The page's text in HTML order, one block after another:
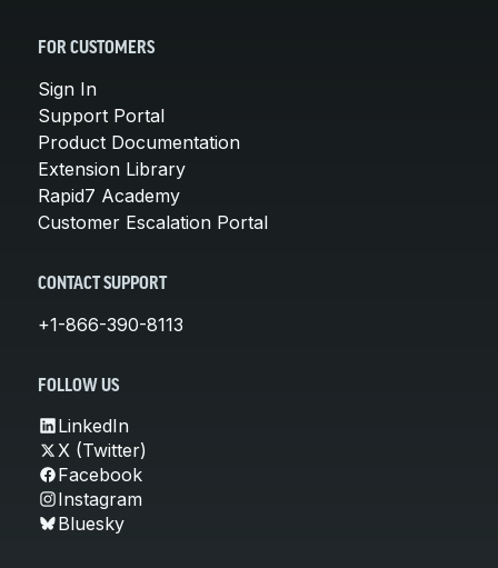
FOR CUSTOMERS
Sign In
Support Portal
Product Documentation
Extension Library
Rapid7 Academy
Customer Escalation Portal
CONTACT SUPPORT
+1-866-390-8113
FOLLOW US
LinkedIn
X (Twitter)
Facebook
Instagram
Bluesky